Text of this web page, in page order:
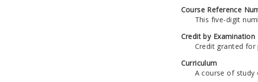
Course Reference
This five-digit
Credit by Examination
Credit granted
Curriculum
A course of study